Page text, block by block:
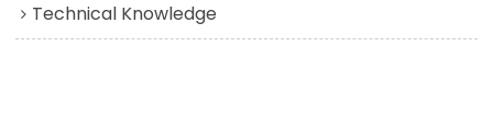
Technical Knowledge